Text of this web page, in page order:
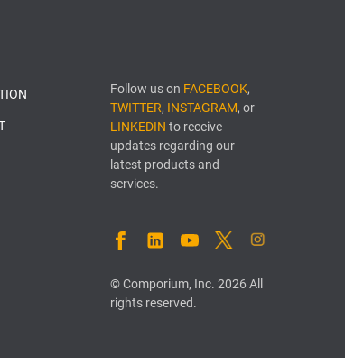
Follow us on FACEBOOK,
TWITTER, INSTAGRAM, or
LINKEDIN to receive
updates regarding our
latest products and
services.
FACEBOOK
LINKEDINYOUTUBETWITTERINSTAGRAM
© Comporium, Inc. 2026 All
rights reserved.